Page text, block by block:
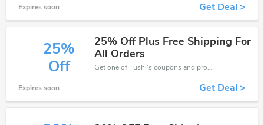
Expires soon Get Deal >
25%
Off
25% Off Plus Free Shipping For
All Orders
Get one of Fushi’s coupons and promo codes to save or receive extra 25% off for your orders!
Expires soon Get Deal >